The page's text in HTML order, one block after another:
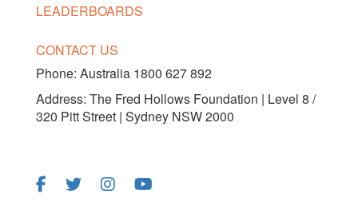
LEADERBOARDS
CONTACT US
Phone: Australia 1800 627 892
Address: The Fred Hollows Foundation | Level 8 /
320 Pitt Street | Sydney NSW 2000